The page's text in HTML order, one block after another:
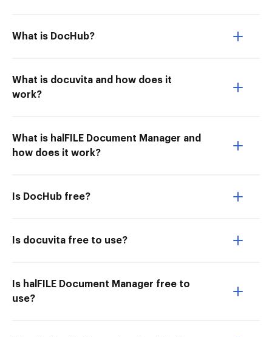
What is DocHub?
What is docuvita and how does it
work?
What is halFILE Document Manager and
how does it work?
Is DocHub free?
Is docuvita free to use?
Is halFILE Document Manager free to
use?